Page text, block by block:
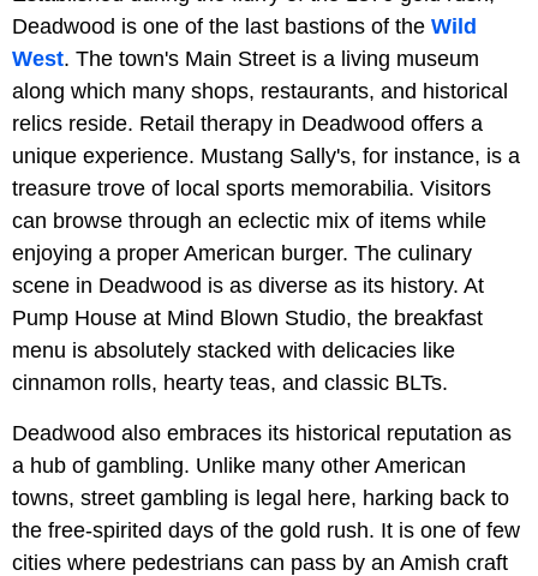
Deadwood is one of the last bastions of the Wild
West. The town's Main Street is a living museum
along which many shops, restaurants, and historical
relics reside. Retail therapy in Deadwood offers a
unique experience. Mustang Sally's, for instance, is a
treasure trove of local sports memorabilia. Visitors
can browse through an eclectic mix of items while
enjoying a proper American burger. The culinary
scene in Deadwood is as diverse as its history. At
Pump House at Mind Blown Studio, the breakfast
menu is absolutely stacked with delicacies like
cinnamon rolls, hearty teas, and classic BLTs.
Deadwood also embraces its historical reputation as
a hub of gambling. Unlike many other American
towns, street gambling is legal here, harking back to
the free-spirited days of the gold rush. It is one of few
cities where pedestrians can pass by an Amish craft